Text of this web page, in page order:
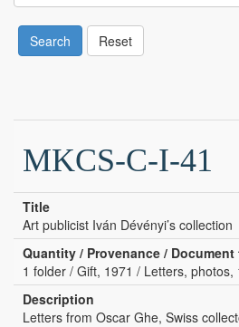
Search Reset
MKCS-C-I-41
Title
Art publicist Iván Dévényi’s collection
Quantity / Provenance /
1 folder / Gift, 1971 / Letters, photos,
Description
Letters from Oscar Ghe, Swiss